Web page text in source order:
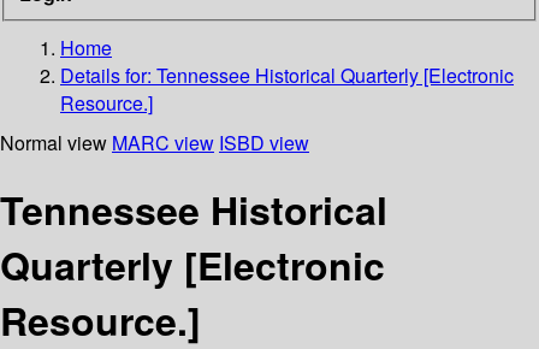
Home
Details for: Tennessee Historical Quarterly [Electronic
Resource.]
Normal view MARC view ISBD view
Tennessee Historical
Quarterly [Electronic
Resource.]